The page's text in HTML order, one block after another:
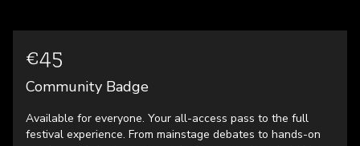
€45
Community Badge
Available for everyone. Your all-access pass to the full
festival experience. From mainstage debates to hands-on